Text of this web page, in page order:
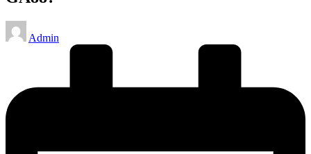
Posted
by
Admin